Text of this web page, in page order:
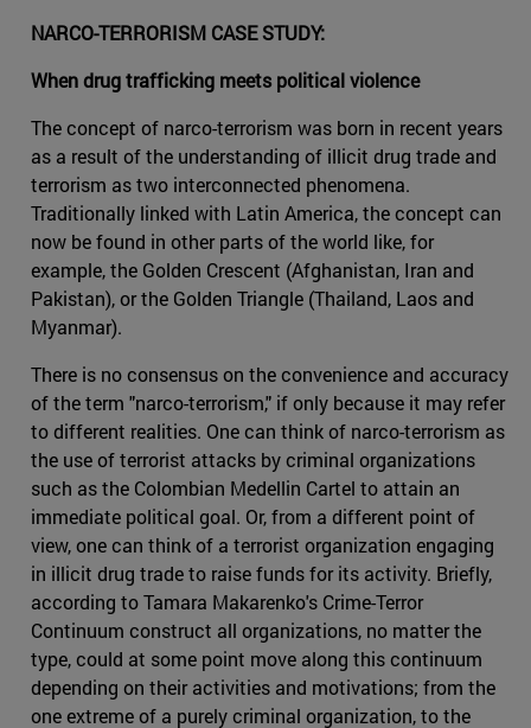
NARCO-TERRORISM CASE STUDY:
When drug trafficking meets political violence
The concept of narco-terrorism was born in recent years
as a result of the understanding of illicit drug trade and
terrorism as two interconnected phenomena.
Traditionally linked with Latin America, the concept can
now be found in other parts of the world like, for
example, the Golden Crescent (Afghanistan, Iran and
Pakistan), or the Golden Triangle (Thailand, Laos and
Myanmar).
There is no consensus on the convenience and accuracy
of the term "narco-terrorism," if only because it may refer
to different realities. One can think of narco-terrorism as
the use of terrorist attacks by criminal organizations
such as the Colombian Medellin Cartel to attain an
immediate political goal. Or, from a different point of
view, one can think of a terrorist organization engaging
in illicit drug trade to raise funds for its activity. Briefly,
according to Tamara Makarenko's Crime-Terror
Continuum construct all organizations, no matter the
type, could at some point move along this continuum
depending on their activities and motivations; from the
one extreme of a purely criminal organization, to the